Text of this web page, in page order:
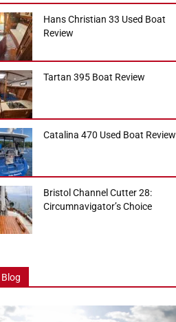
Hans Christian 33 Used Boat
Review
Tartan 395 Boat Review
Catalina 470 Used Boat Review
Bristol Channel Cutter 28:
Circumnavigator’s Choice